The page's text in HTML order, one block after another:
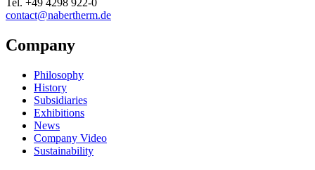
contact@nabertherm.de
Company
Philosophy
History
Subsidiaries
Exhibitions
News
Company Video
Sustainability